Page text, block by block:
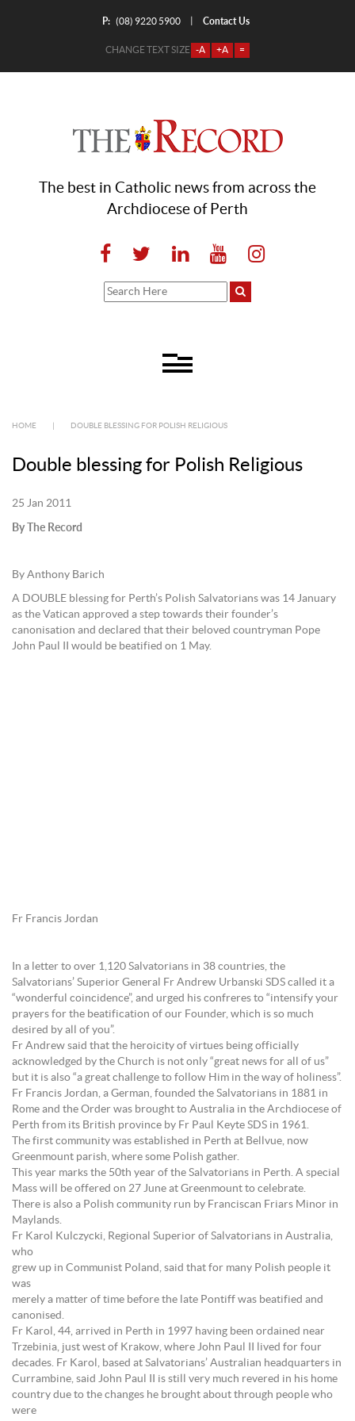
P: (08) 9220 5900 Contact Us
CHANGE TEXT SIZE -A +A =
The best in Catholic news from across the
Archdiocese of Perth
HOME DOUBLE BLESSING FOR POLISH RELIGIOUS
Double blessing for Polish Religious
25 Jan 2011
By The Record
By Anthony Barich
A DOUBLE blessing for Perth’s Polish Salvatorians was 14 January
as the Vatican approved a step towards their founder’s
canonisation and declared that their beloved countryman Pope
John Paul II would be beatified on 1 May.
Fr Francis Jordan
In a letter to over 1,120 Salvatorians in 38 countries, the
Salvatorians’ Superior General Fr Andrew Urbanski SDS called it a
“wonderful coincidence”, and urged his confreres to “intensify your
prayers for the beatification of our Founder, which is so much
desired by all of you”.
Fr Andrew said that the heroicity of virtues being officially
acknowledged by the Church is not only “great news for all of us”
but it is also “a great challenge to follow Him in the way of holiness”.
Fr Francis Jordan, a German, founded the Salvatorians in 1881 in
Rome and the Order was brought to Australia in the Archdiocese of
Perth from its British province by Fr Paul Keyte SDS in 1961.
The first community was established in Perth at Bellvue, now
Greenmount parish, where some Polish gather.
This year marks the 50th year of the Salvatorians in Perth. A special
Mass will be offered on 27 June at Greenmount to celebrate.
There is also a Polish community run by Franciscan Friars Minor in
Maylands.
Fr Karol Kulczycki, Regional Superior of Salvatorians in Australia,
who
grew up in Communist Poland, said that for many Polish people it
was
merely a matter of time before the late Pontiff was beatified and
canonised.
Fr Karol, 44, arrived in Perth in 1997 having been ordained near
Trzebinia, just west of Krakow, where John Paul II lived for four
decades. Fr Karol, based at Salvatorians’ Australian headquarters in
Currambine, said John Paul II is still very much revered in his home
country due to the changes he brought about through people who
were